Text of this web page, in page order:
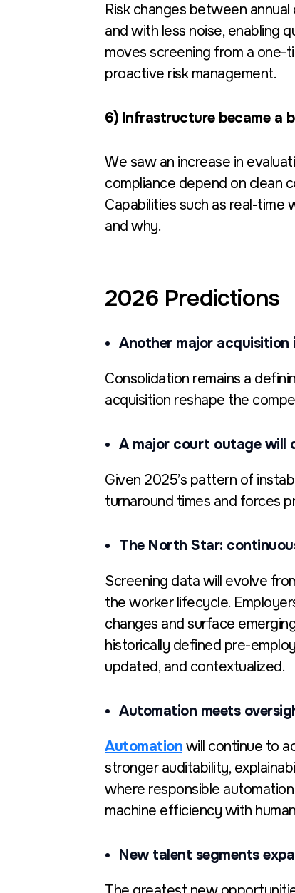
Risk changes between
and with less noise, enabling
moves screening from a one-
proactive risk management.
6) Infrastructure became a
We saw an increase in
compliance depend on clean
Capabilities such as real-time
and why.
2026 Predictions
Another major acquisition
Consolidation remains a
acquisition reshape the
A major court outage will
Given 2025’s pattern of
turnaround times and forces
The North Star:
Screening data will evolve
the worker lifecycle.
changes and surface
historically defined pre-
updated, and contextualized.
Automation meets
Automation will continue to
stronger auditability,
where responsible
machine efficiency with
New talent segments